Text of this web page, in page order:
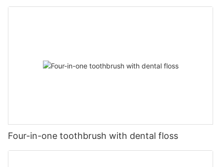
Four-in-one toothbrush with dental floss